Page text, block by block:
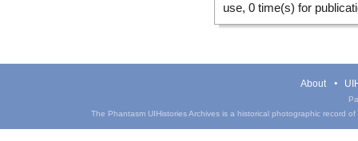
use, 0 time(s) for
About
The Phantasm UIHistories Archives is a historical photographic record